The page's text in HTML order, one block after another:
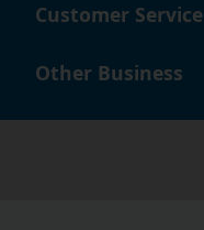
Customer Service
Other Business